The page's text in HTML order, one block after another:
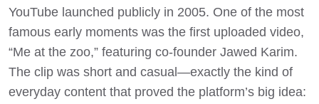
YouTube launched publicly in 2005. One of the most
famous early moments was the first uploaded video,
“Me at the zoo,” featuring co-founder Jawed Karim.
The clip was short and casual—exactly the kind of
everyday content that proved the platform’s big idea: